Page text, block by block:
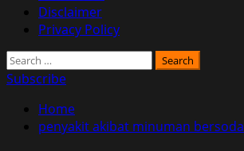
Disclaimer
Privacy Policy
Search
for:
Subscribe
Home
penyakit akibat minuman bersoda